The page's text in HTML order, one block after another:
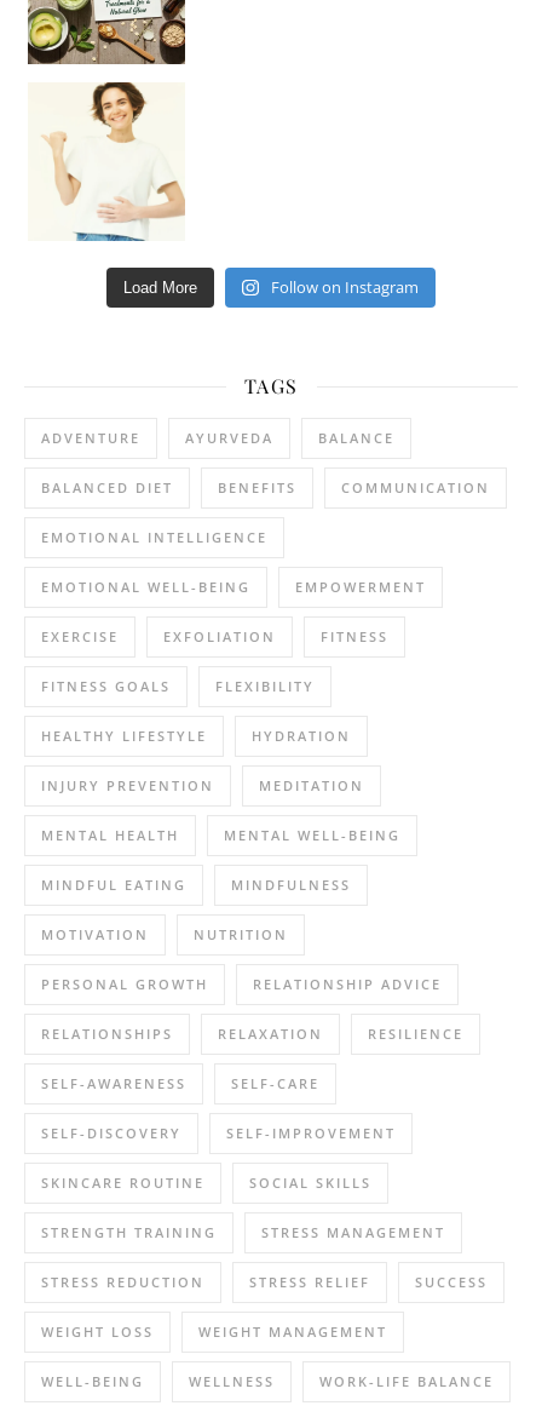
Load More Follow on Instagram
TAGS
ADVENTURE AYURVEDA BALANCE
BALANCED DIET BENEFITS COMMUNICATION
EMOTIONAL INTELLIGENCE
EMOTIONAL WELL-BEING EMPOWERMENT
EXERCISE EXFOLIATION FITNESS
FITNESS GOALS FLEXIBILITY
HEALTHY LIFESTYLE HYDRATION
INJURY PREVENTION MEDITATION
MENTAL HEALTH MENTAL WELL-BEING
MINDFUL EATING MINDFULNESS
MOTIVATION NUTRITION
PERSONAL GROWTH RELATIONSHIP ADVICE
RELATIONSHIPS RELAXATION RESILIENCE
SELF-AWARENESS SELF-CARE
SELF-DISCOVERY SELF-IMPROVEMENT
SKINCARE ROUTINE SOCIAL SKILLS
STRENGTH TRAINING STRESS MANAGEMENT
STRESS REDUCTION STRESS RELIEF SUCCESS
WEIGHT LOSS WEIGHT MANAGEMENT
WELL-BEING WELLNESS WORK-LIFE BALANCE